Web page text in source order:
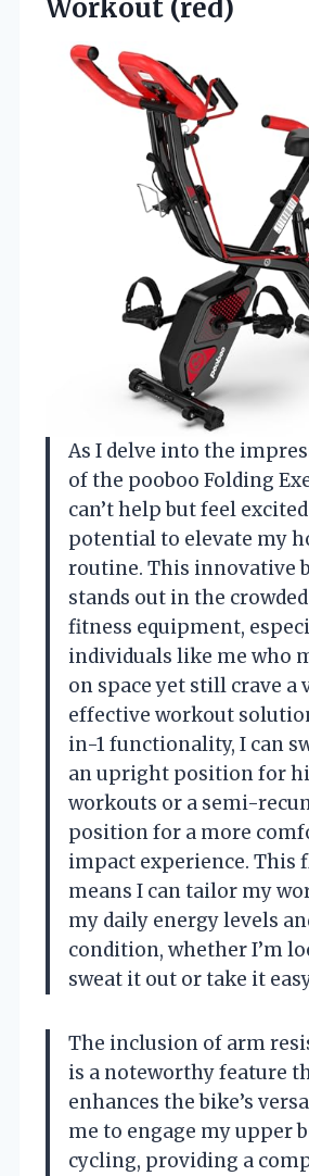
Workout (red)
As I delve into the
of the pooboo Folding
can’t help but feel
potential to elevate my
routine. This innovative
stands out in the
fitness equipment,
individuals like me who
on space yet still crave a
effective workout
in-1 functionality, I can
an upright position for
workouts or a semi-
position for a more
impact experience. This
means I can tailor my
my daily energy levels
condition, whether I’m
sweat it out or take it
The inclusion of arm
is a noteworthy feature
enhances the bike’s
me to engage my upper
cycling, providing a